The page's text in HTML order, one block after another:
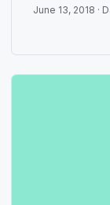
June 13, 2018 ·